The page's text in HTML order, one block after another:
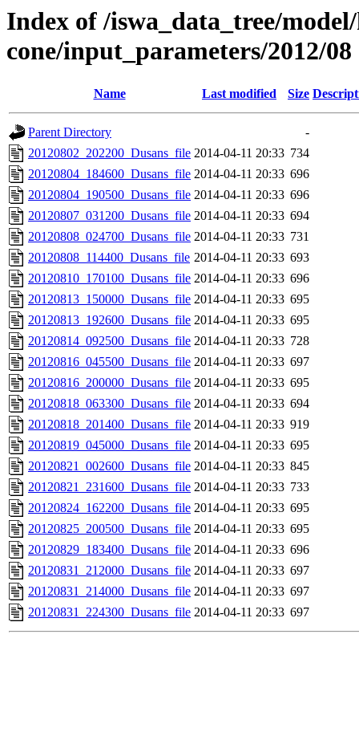
Index of /iswa_data_tree/
cone/input_parameters/2012/08
Name Last modified Size
Parent Directory
-
20120802_202200_Dusans_file 2014-04-11 20:33 734
20120804_184600_Dusans_file 2014-04-11 20:33 696
20120804_190500_Dusans_file 2014-04-11 20:33 696
20120807_031200_Dusans_file 2014-04-11 20:33 694
20120808_024700_Dusans_file 2014-04-11 20:33 731
20120808_114400_Dusans_file 2014-04-11 20:33 693
20120810_170100_Dusans_file 2014-04-11 20:33 696
20120813_150000_Dusans_file 2014-04-11 20:33 695
20120813_192600_Dusans_file 2014-04-11 20:33 695
20120814_092500_Dusans_file 2014-04-11 20:33 728
20120816_045500_Dusans_file 2014-04-11 20:33 697
20120816_200000_Dusans_file 2014-04-11 20:33 695
20120818_063300_Dusans_file 2014-04-11 20:33 694
20120818_201400_Dusans_file 2014-04-11 20:33 919
20120819_045000_Dusans_file 2014-04-11 20:33 695
20120821_002600_Dusans_file 2014-04-11 20:33 845
20120821_231600_Dusans_file 2014-04-11 20:33 733
20120824_162200_Dusans_file 2014-04-11 20:33 695
20120825_200500_Dusans_file 2014-04-11 20:33 695
20120829_183400_Dusans_file 2014-04-11 20:33 696
20120831_212000_Dusans_file 2014-04-11 20:33 697
20120831_214000_Dusans_file 2014-04-11 20:33 697
20120831_224300_Dusans_file 2014-04-11 20:33 697